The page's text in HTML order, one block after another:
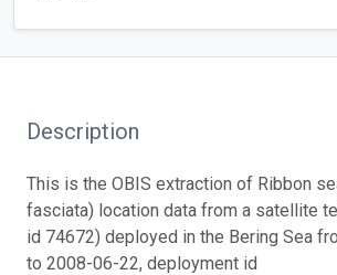
Description
This is the OBIS extraction of Ribbon
fasciata) location data from a satellite
id 74672) deployed in the Bering Sea
to 2008-06-22, deployment id